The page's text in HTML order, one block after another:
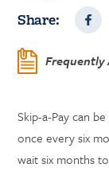
Share:
Frequently
Skip-a-Pay can
once every six
wait six months